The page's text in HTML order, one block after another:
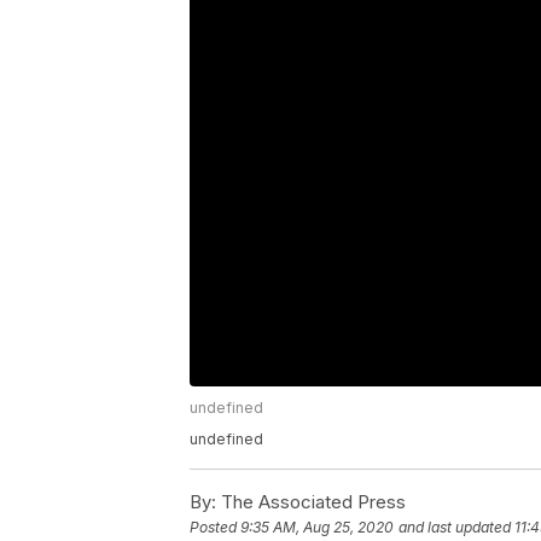
undefined
undefined
By: The Associated Press
Posted9:35 AM, Aug 25, 2020 and last updated